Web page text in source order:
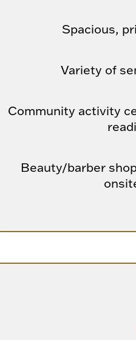
Spacious,
Variety of
Community activity
Beauty/barber